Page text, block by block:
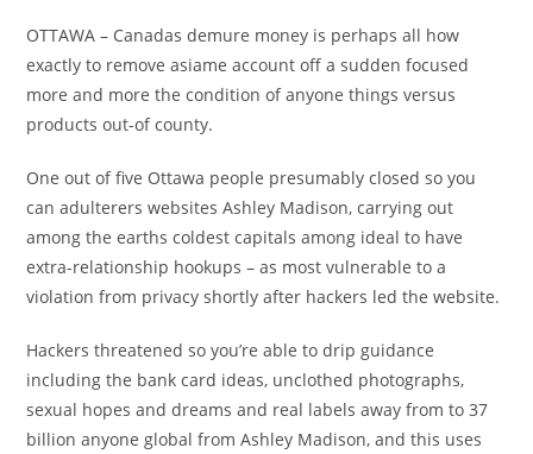
OTTAWA – Canadas demure money is perhaps all how
exactly to remove asiame account off a sudden focused
more and more the condition of anyone things versus
products out-of county.
One out of five Ottawa people presumably closed so you
can adulterers websites Ashley Madison, carrying out
among the earths coldest capitals among ideal to have
extra-relationship hookups – as most vulnerable to a
violation from privacy shortly after hackers led the website.
Hackers threatened so you’re able to drip guidance
including the bank card ideas, unclothed photographs,
sexual hopes and dreams and real labels away from to 37
billion anyone global from Ashley Madison, and this uses